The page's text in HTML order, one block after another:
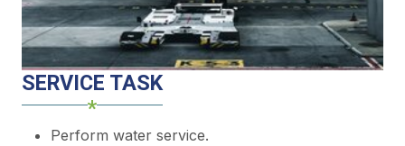
SERVICE TASK
Perform water service.